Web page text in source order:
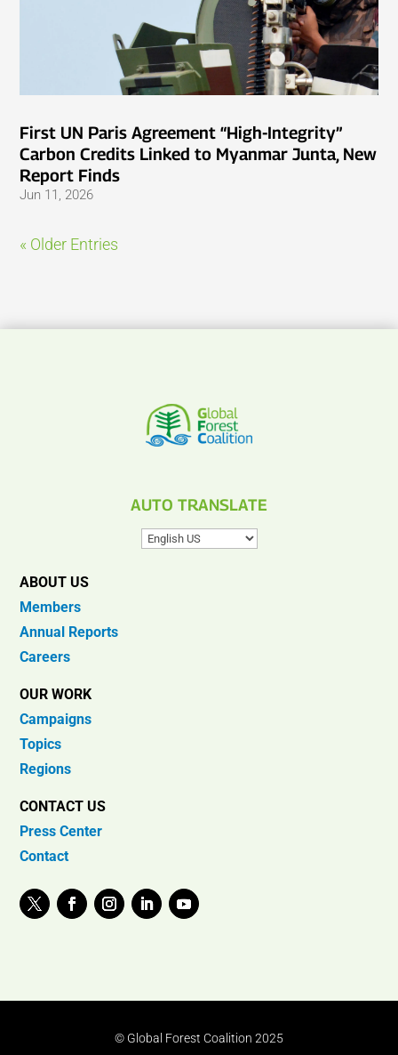
First UN Paris Agreement “High-Integrity”
Carbon Credits Linked to Myanmar Junta, New
Report Finds
Jun 11, 2026
« Older Entries
AUTO TRANSLATE
ABOUT US
Members
Annual Reports
Careers
OUR WORK
Campaigns
Topics
Regions
CONTACT US
Press Center
Contact
© Global Forest Coalition 2025